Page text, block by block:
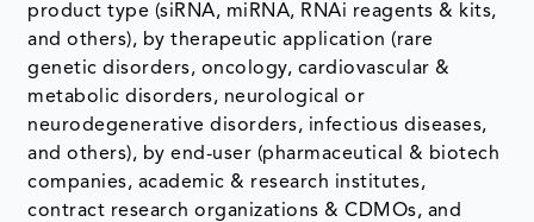
product type (siRNA, miRNA, RNAi reagents & kits,
and others), by therapeutic application (rare
genetic disorders, oncology, cardiovascular &
metabolic disorders, neurological or
neurodegenerative disorders, infectious diseases,
and others), by end-user (pharmaceutical & biotech
companies, academic & research institutes,
contract research organizations & CDMOs, and